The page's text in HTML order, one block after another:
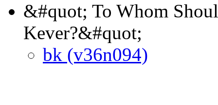
&#quot; To Whom
Kever?&#quot;
bk (v36n094)